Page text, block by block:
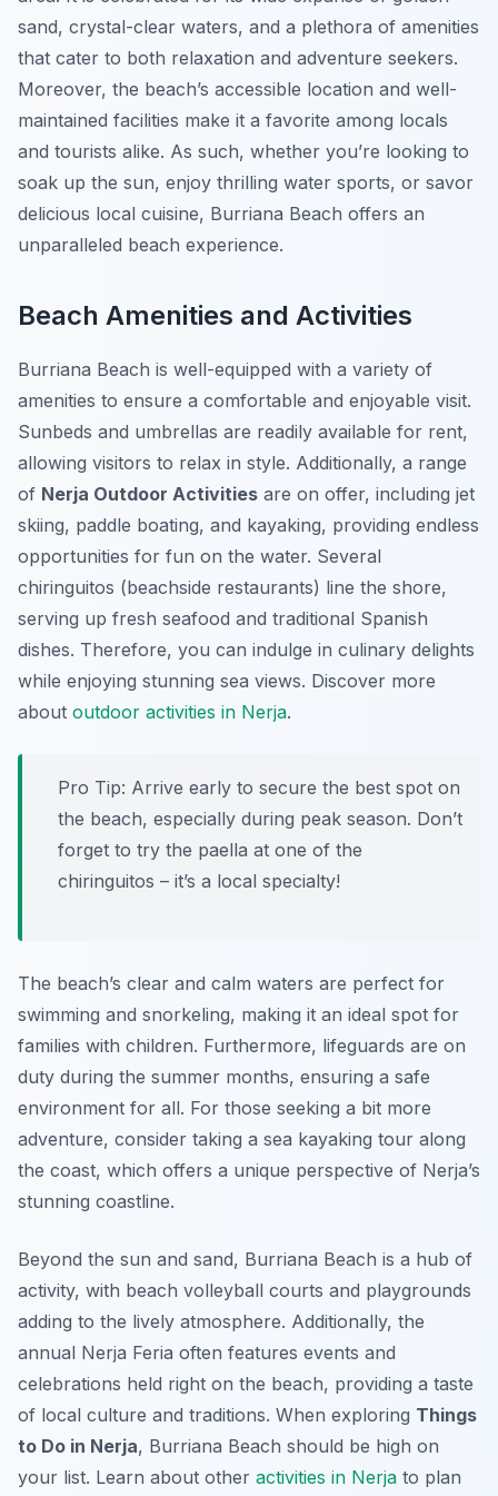
sand, crystal-clear waters, and a plethora of amenities
that cater to both relaxation and adventure seekers.
Moreover, the beach’s accessible location and well-
maintained facilities make it a favorite among locals
and tourists alike. As such, whether you’re looking to
soak up the sun, enjoy thrilling water sports, or savor
delicious local cuisine, Burriana Beach offers an
unparalleled beach experience.
Beach Amenities and Activities
Burriana Beach is well-equipped with a variety of
amenities to ensure a comfortable and enjoyable visit.
Sunbeds and umbrellas are readily available for rent,
allowing visitors to relax in style. Additionally, a range
of Nerja Outdoor Activities are on offer, including jet
skiing, paddle boating, and kayaking, providing endless
opportunities for fun on the water. Several
chiringuitos (beachside restaurants) line the shore,
serving up fresh seafood and traditional Spanish
dishes. Therefore, you can indulge in culinary delights
while enjoying stunning sea views. Discover more
about outdoor activities in Nerja.
Pro Tip: Arrive early to secure the best spot on
the beach, especially during peak season. Don’t
forget to try the paella at one of the
chiringuitos – it’s a local specialty!
The beach’s clear and calm waters are perfect for
swimming and snorkeling, making it an ideal spot for
families with children. Furthermore, lifeguards are on
duty during the summer months, ensuring a safe
environment for all. For those seeking a bit more
adventure, consider taking a sea kayaking tour along
the coast, which offers a unique perspective of Nerja’s
stunning coastline.
Beyond the sun and sand, Burriana Beach is a hub of
activity, with beach volleyball courts and playgrounds
adding to the lively atmosphere. Additionally, the
annual Nerja Feria often features events and
celebrations held right on the beach, providing a taste
of local culture and traditions. When exploring Things
to Do in Nerja, Burriana Beach should be high on
your list. Learn about other activities in Nerja to plan